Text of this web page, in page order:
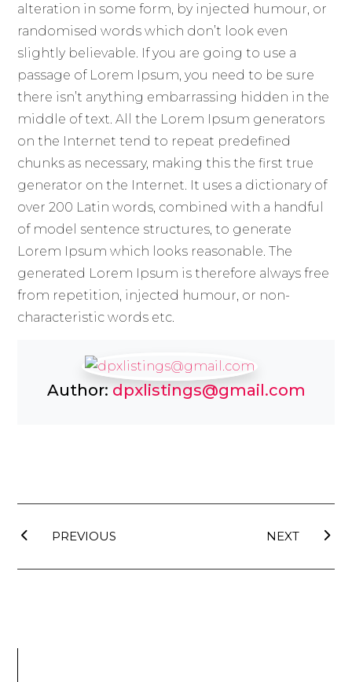
alteration in some form, by injected humour, or
randomised words which don’t look even
slightly believable. If you are going to use a
passage of Lorem Ipsum, you need to be sure
there isn’t anything embarrassing hidden in the
middle of text. All the Lorem Ipsum generators
on the Internet tend to repeat predefined
chunks as necessary, making this the first true
generator on the Internet. It uses a dictionary of
over 200 Latin words, combined with a handful
of model sentence structures, to generate
Lorem Ipsum which looks reasonable. The
generated Lorem Ipsum is therefore always free
from repetition, injected humour, or non-
characteristic words etc.
Author: dpxlistings@gmail.com
PREVIOUS NEXT